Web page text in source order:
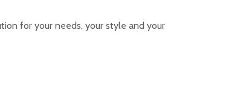
for your needs, your style and your